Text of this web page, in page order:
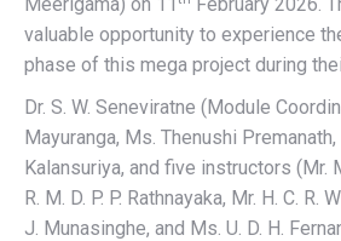
valuable opportunity to experience
phase of this mega project during
Dr. S. W. Seneviratne (Module
Mayuranga, Ms. Thenushi Premanath,
Kalansuriya, and five instructors (Mr.
R. M. D. P. P. Rathnayaka, Mr. H. C. R.
J. Munasinghe, and Ms. U. D. H.